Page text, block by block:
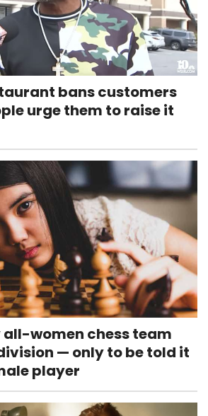
bans customers
urge them to raise it
all-women chess team
— only to be told it
player